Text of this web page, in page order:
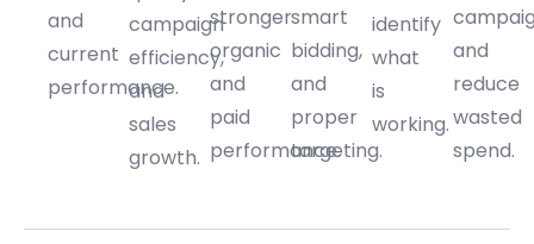
and
current
performance.
campaign
efficiency,
and
sales
growth.
stronger
organic
and
paid
performance.
smart
bidding,
and
proper
targeting.
identify
what
is
working.
and
reduce
wasted
spend.